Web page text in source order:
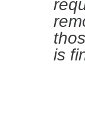
is